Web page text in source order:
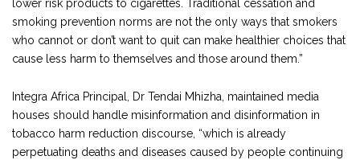
lower risk products to cigarettes. Traditional cessation and
smoking prevention norms are not the only ways that smokers
who cannot or don’t want to quit can make healthier choices that
cause less harm to themselves and those around them.”
Integra Africa Principal, Dr Tendai Mhizha, maintained media
houses should handle misinformation and disinformation in
tobacco harm reduction discourse, “which is already
perpetuating deaths and diseases caused by people continuing